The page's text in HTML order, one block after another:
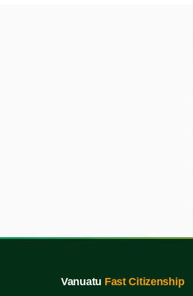
Vanuatu Fast Citizenship